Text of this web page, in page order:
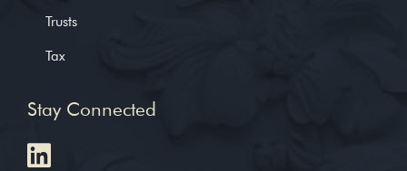
Trusts
Tax
Stay Connected